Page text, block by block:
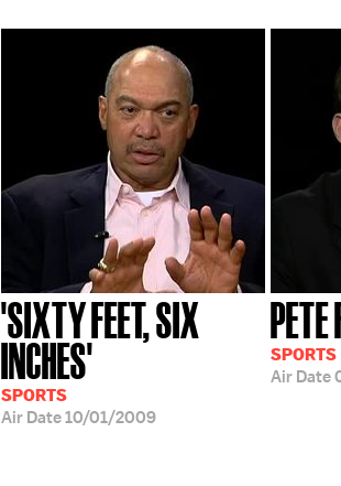
'SIXTY FEET, SIX
INCHES'
SPORTS
Air Date10/01/2009
PETE
SPORTS
Air Date